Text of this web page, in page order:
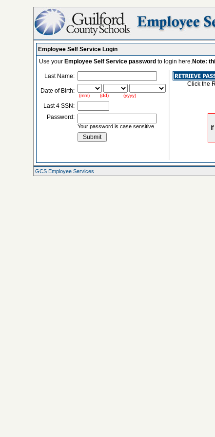
Employee Self Service Login
Use your Employee Self Service password to login here.Note:
Last Name:
Date of Birth:
(mm) (dd) (yyyy)
Last 4 SSN:
Password:
Your password is case sensitive.
Click the
GCS Employee Services